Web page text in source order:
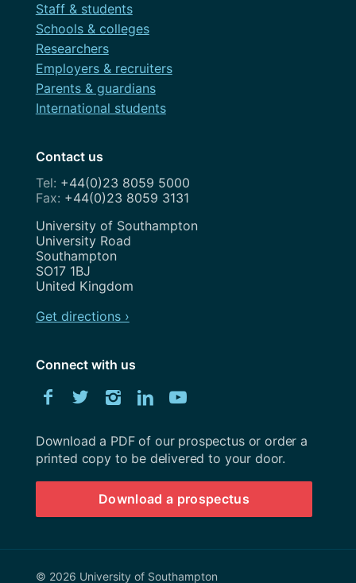
Staff & students
Schools & colleges
Researchers
Employers & recruiters
Parents & guardians
International students
Contact us
+44(0)23 8059 5000
+44(0)23 8059 3131
Address
University of Southampton
University Road
Southampton
SO17 1BJ
United Kingdom
Get directions ›
Connect with us
Facebook
TwitterInstagram
LinkedIn
Download
University
Southampton
prospectus
Download a PDF of our prospectus or order a
printed copy to be delivered to your door.
Download a prospectus
© 2026 University of Southampton